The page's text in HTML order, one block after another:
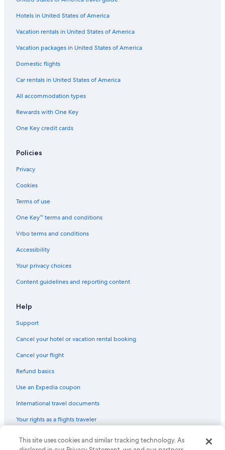
Lodges in Lakeside
Resorts in Lakeside
Hotels near Sports Force Parks at Cedar Point Sports Center
Kelleys Island Hotels
Cabin Rentals in Put-in-Bay
Rv Parks in Marblehead
Cheap Hotels in Marblehead
Hotels near Catawba Island State Park
Toledo Hotels
Cabin Rentals in Kelleys Island State Park
Resorts & Hotels with Spas in Marblehead
Cabin Rentals in Sandusky
Resorts in Kelleys Island
Hotels with Hot Tubs in Marblehead
Cabin Rentals in Marblehead
Hilton Hotels in Marblehead
Apartments in Catawba Island
Hotels in United States of America
Vacation rentals in United States of America
Vacation packages in United States of America
Domestic flights
Car rentals in United States of America
All accommodation types
Rewards with One Key
One Key credit cards
Policies
Privacy
Cookies
Terms of use
One Key™ terms and conditions
Vrbo terms and conditions
Accessibility
Your privacy choices
Content guidelines and reporting content
Help
Support
Cancel your hotel or vacation rental booking
Cancel your flight
Refund basics
Use an Expedia coupon
International travel documents
Your rights as a flights traveler
© 2026 Expedia, Inc., an Expedia Group company. All rights reserved.
Expedia and the Expedia Logo are trademarks or registered trademarks
This site uses cookies and similar tracking technology. As